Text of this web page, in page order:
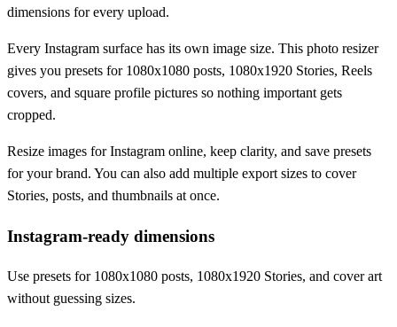
dimensions for every upload.
Every Instagram surface has its own image size. This photo resizer
gives you presets for 1080x1080 posts, 1080x1920 Stories, Reels
covers, and square profile pictures so nothing important gets
cropped.
Resize images for Instagram online, keep clarity, and save presets
for your brand. You can also add multiple export sizes to cover
Stories, posts, and thumbnails at once.
Instagram-ready dimensions
Use presets for 1080x1080 posts, 1080x1920 Stories, and cover art
without guessing sizes.